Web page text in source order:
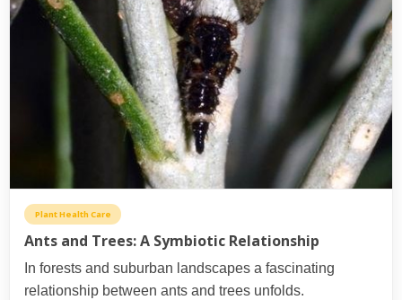
Plant Health Care
Ants and Trees: A Symbiotic Relationship
In forests and suburban landscapes a fascinating
relationship between ants and trees unfolds.